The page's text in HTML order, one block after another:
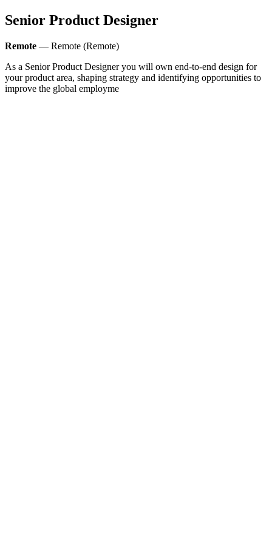
Senior Product Designer
Remote — Remote (Remote)
As a Senior Product Designer you will own end-to-end design for
your product area, shaping strategy and identifying opportunities to
improve the global employme